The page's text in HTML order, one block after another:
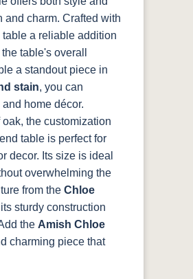
and charm. Crafted with
a reliable addition
table's overall
a standout piece in
stain, you can
home décor.
the customization
table is perfect for
decor. Its size is ideal
overwhelming the
from the Chloe
sturdy construction
the Amish Chloe
charming piece that